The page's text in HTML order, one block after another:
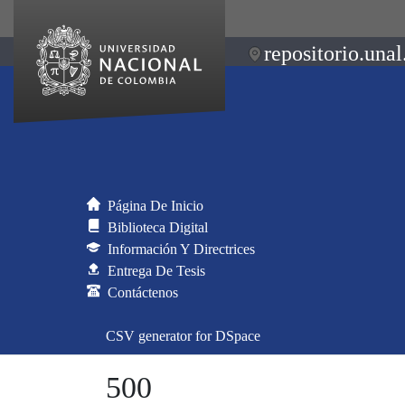
Página De Inicio
Biblioteca Digital
Información Y Directrices
Entrega De Tesis
Contáctenos
CSV generator for DSpace
500